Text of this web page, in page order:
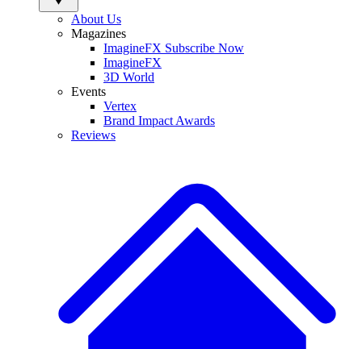
About Us
Magazines
ImagineFX Subscribe Now
ImagineFX
3D World
Events
Vertex
Brand Impact Awards
Reviews